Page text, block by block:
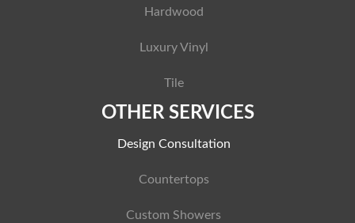
Hardwood
Luxury Vinyl
Tile
OTHER SERVICES
Design Consultation
Countertops
Custom Showers